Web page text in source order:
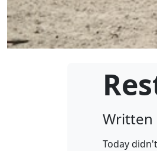
Written
Today